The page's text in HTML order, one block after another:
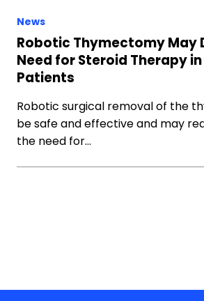
News
Robotic Thymectomy May
Need for Steroid Therapy in
Patients
Robotic surgical removal of the
be safe and effective and may
the need for…